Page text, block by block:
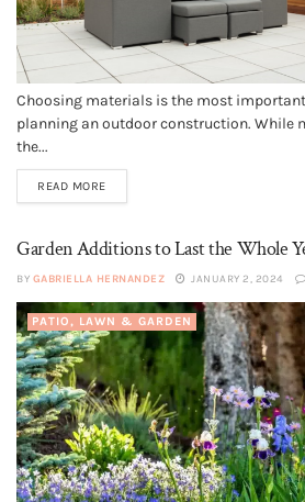
Choosing materials is the most
planning an outdoor construction. While
the...
READ MORE
Garden Additions to Last the Whole
BY GABRIELLA HERNANDEZ JANUARY 2, 2024
PATIO, LAWN & GARDEN